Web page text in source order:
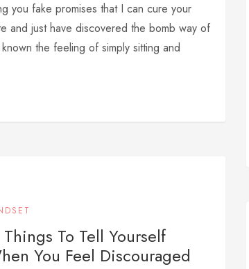
you fake promises that I can cure your
and just have discovered the bomb way of
the feeling of simply sitting and
Things To Tell Yourself
You Feel Discouraged